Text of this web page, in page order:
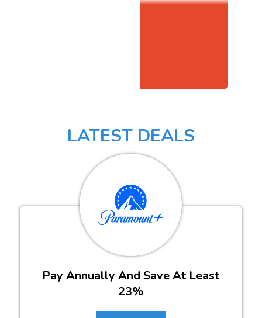
LATEST DEALS
Pay Annually And Save At Least
23%